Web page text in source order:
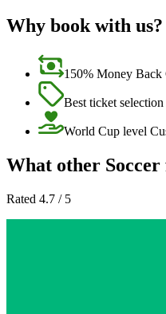
Why book with us?
150% Money Back
Best ticket
World Cup level
What other Soccer
Rated 4.7 / 5